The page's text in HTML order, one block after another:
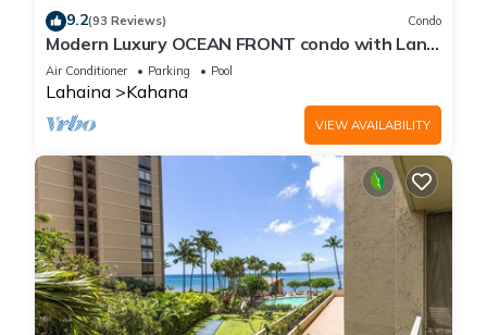
9.2(93 Reviews) Condo
Modern Luxury OCEAN FRONT condo with Lanai
& Molokai Views!-Royal Kahana 409
Air Conditioner Parking Pool
Lahaina Kahana
VIEW AVAILABILITY